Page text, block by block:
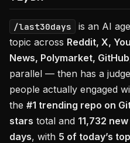
/last30days
is an AI
topic across Reddit, X,
News, Polymarket,
parallel — then has a
people actually engaged
the #1 trending repo on
stars total and 11,732
days, with 5 of today’s